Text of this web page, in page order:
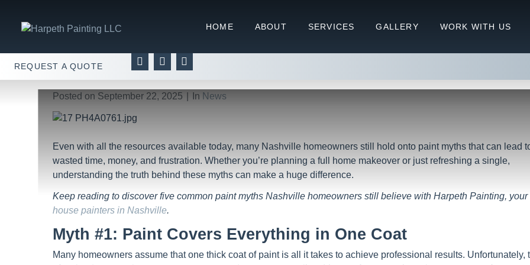
HOME ABOUT SERVICES GALLERY WORK WITH US
REQUEST A QUOTE
Posted on September 22, 2025 In News
Even with all the resources available today, many Nashville homeowners still hold onto paint myths that can lead
wasted time, money, and frustration. Whether you’re planning a full home makeover or just refreshing a single,
understanding the truth behind these myths can make a huge difference.
Keep reading to discover five common paint myths Nashville homeowners still believe with Harpeth Painting, your
house painters in Nashville.
Myth #1: Paint Covers Everything in One Coat
Many homeowners assume that one thick coat of paint is all it takes to achieve professional results. Unfortunately,